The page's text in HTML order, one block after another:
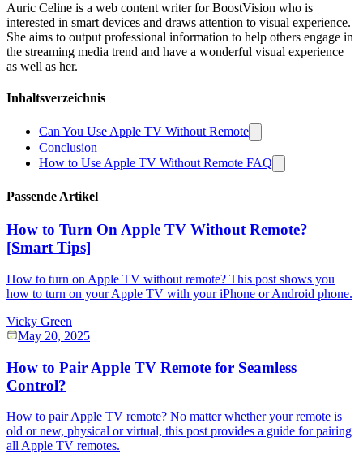
Auric Celine is a web content writer for BoostVision who is
interested in smart devices and draws attention to visual experience.
She aims to output professional information to help others engage in
the streaming media trend and have a wonderful visual experience
as well as her.
Inhaltsverzeichnis
Can You Use Apple TV Without Remote
Conclusion
How to Use Apple TV Without Remote FAQ
Passende Artikel
How to Turn On Apple TV Without Remote?
[Smart Tips]
How to turn on Apple TV without remote? This post shows you
how to turn on your Apple TV with your iPhone or Android phone.
Vicky Green
May 20, 2025
How to Pair Apple TV Remote for Seamless
Control?
How to pair Apple TV remote? No matter whether your remote is
old or new, physical or virtual, this post provides a guide for pairing
all Apple TV remotes.